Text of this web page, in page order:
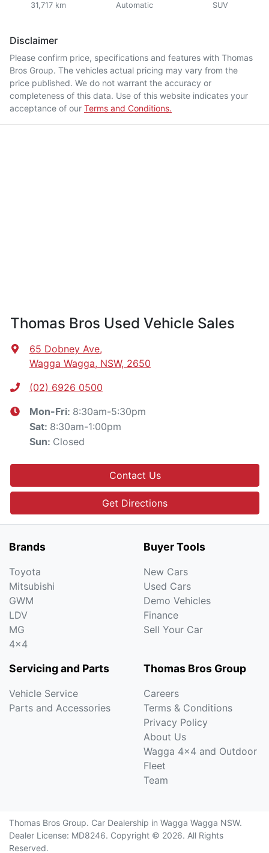
31,717 km Automatic SUV
Disclaimer
Please confirm price, specifications and features with Thomas
Bros Group. The vehicles actual pricing may vary from the
price published. We do not warrant the accuracy or
completeness of this data. Use of this website indicates your
acceptance of our Terms and Conditions.
Thomas Bros Used Vehicle Sales
65 Dobney Ave,
Wagga Wagga, NSW, 2650
(02) 6926 0500
Mon-Fri: 8:30am-5:30pm
Sat: 8:30am-1:00pm
Sun: Closed
Contact Us
Get Directions
Brands
Toyota
Mitsubishi
GWM
LDV
MG
4x4
Buyer Tools
New Cars
Used Cars
Demo Vehicles
Finance
Sell Your Car
Servicing and Parts
Vehicle Service
Parts and Accessories
Thomas Bros Group
Careers
Terms & Conditions
Privacy Policy
About Us
Wagga 4x4 and Outdoor
Fleet
Team
Thomas Bros Group. Car Dealership in Wagga Wagga NSW.
Dealer License: MD8246. Copyright © 2026. All Rights
Reserved.